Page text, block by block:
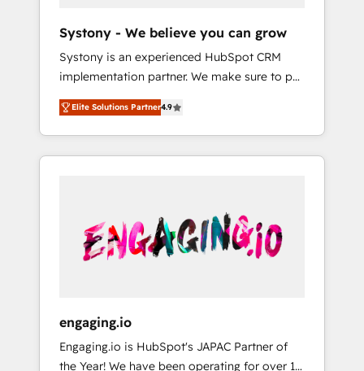
Hubで一体提供。 ▸ 既存CRM・MAからの移行
支援：Salesforce・Marketo・Pardot等からの
移行、カスタム設計、履歴データ移行と活用設
計まで。 ▸ AEO対応：ChatGPT・Perplexity等
のAI検索からの流入・引用を前提にコンテンツ
HubSpotアワード受賞・HUGリーダー ✓
AI活用に関するご相談、現状整理の壁打ちな
ど、構想段階からお気軽にお問い合わせくださ
what others broke. Built for mid-market
reality—practical solutions that work with
your actual headcount and constraints. By the
Numbers 🏆 Top 1% of all HubSpot partners
🔄 Top 5% globally in client retention 📅 8+
years of consistent results since 2017 Who
We Serve Revenue teams, marketing leaders,
unified systems that drive real business
results.
Systony - We believe you can grow
Systony is an experienced HubSpot CRM
implementation partner. We make sure to put
your organization's needs and goals first and
think along with your organization. We are
only satisfied once you are too. Why
Systony? - 20+ years of experience with
onboardings - Own back-end developers -
Complex data migrations (e.g. Salesforce, MS
Dynamics, Perfect View, SuperOffice) -
sector such as manufacturing, SaaS, business
services and wholesaler companies. As an
Elite Solutions Partner4.9
engaging.io
Engaging.io is HubSpot's JAPAC Partner of
the Year! We have been operating for over 16